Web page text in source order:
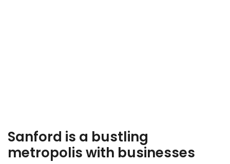
Sanford is a bustling
metropolis with businesses